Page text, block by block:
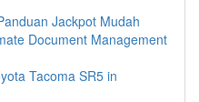
Jackpot Mudah
Document Management
Tacoma SR5 in